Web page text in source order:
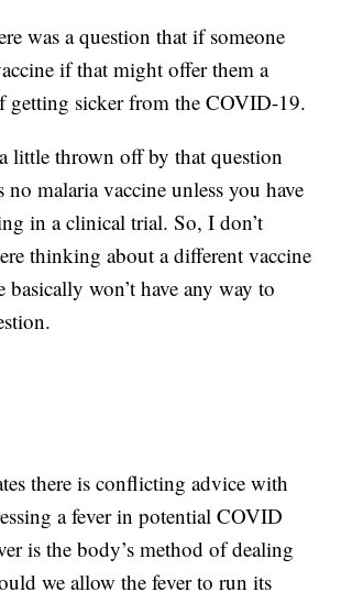
was a question that if someone
if that might offer them a
getting sicker from the COVID-19.
little thrown off by that question
no malaria vaccine unless you have
in a clinical trial. So, I don’t
thinking about a different vaccine
won’t have any way to
there is conflicting advice with
a fever in potential COVID
is the body’s method of dealing
we allow the fever to run its